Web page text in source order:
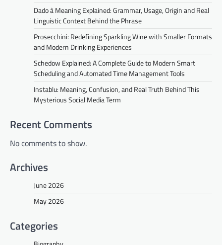
Dado à Meaning Explained: Grammar, Usage, Origin and Real
Linguistic Context Behind the Phrase
Prosecchini: Redefining Sparkling Wine with Smaller Formats
and Modern Drinking Experiences
Schedow Explained: A Complete Guide to Modern Smart
Scheduling and Automated Time Management Tools
Instablu: Meaning, Confusion, and Real Truth Behind This
Mysterious Social Media Term
Recent Comments
No comments to show.
Archives
June 2026
May 2026
Categories